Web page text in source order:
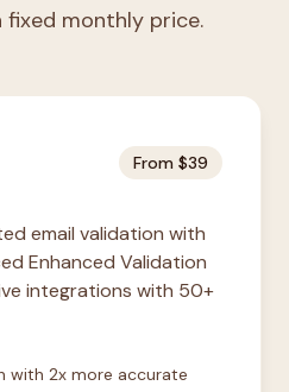
monthly price.
From $39
email validation with
Enhanced Validation
integrations with 50+
with 2x more accurate